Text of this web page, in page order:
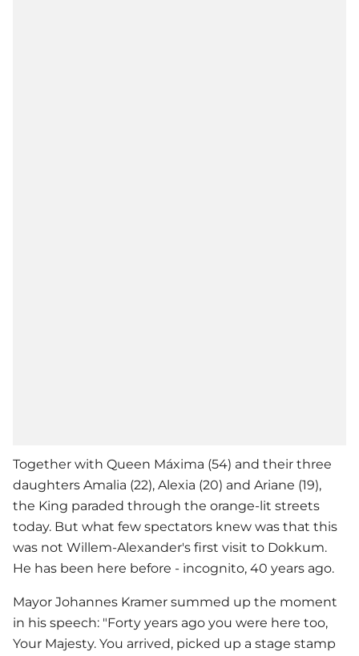
Together with Queen Máxima (54) and their three
daughters Amalia (22), Alexia (20) and Ariane (19),
the King paraded through the orange-lit streets
today. But what few spectators knew was that this
was not Willem-Alexander's first visit to Dokkum.
He has been here before - incognito, 40 years ago.
Mayor Johannes Kramer summed up the moment
in his speech: "Forty years ago you were here too,
Your Majesty. You arrived, picked up a stage stamp